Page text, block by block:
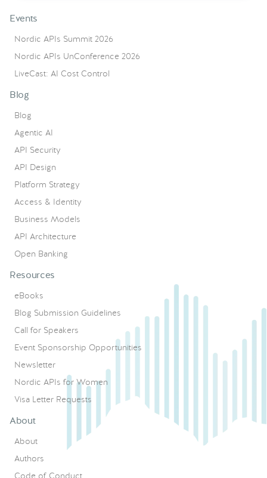
Events
Nordic APIs Summit 2026
Nordic APIs UnConference 2026
LiveCast: AI Cost Control
Blog
Blog
Agentic AI
API Security
API Design
Platform Strategy
Access & Identity
Business Models
API Architecture
Open Banking
Resources
eBooks
Blog Submission Guidelines
Call for Speakers
Event Sponsorship Opportunities
Newsletter
Nordic APIs for Women
Visa Letter Requests
About
About
Authors
Code of Conduct